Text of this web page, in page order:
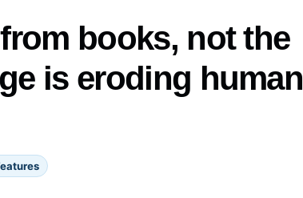
books, not the
is eroding human